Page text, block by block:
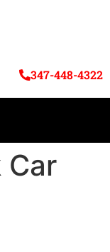
347-448-4322
Car